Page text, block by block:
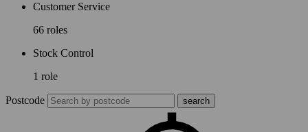
Customer Service
66 roles
Stock Control
1 role
Postcode